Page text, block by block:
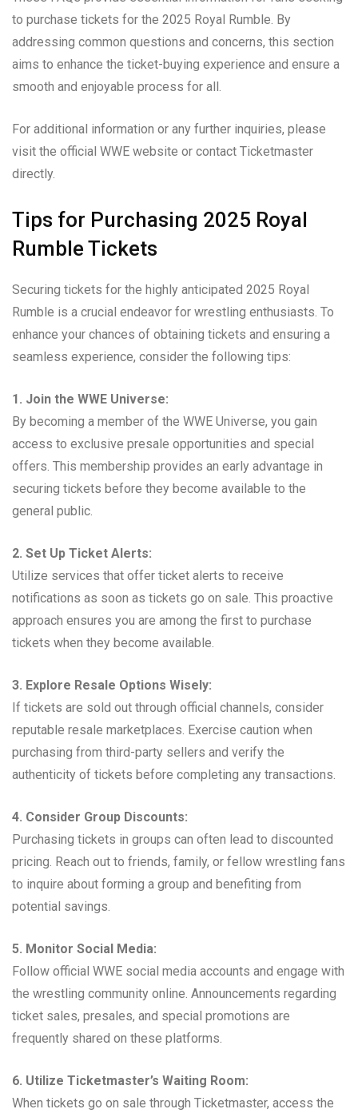
to purchase tickets for the 2025 Royal Rumble. By
addressing common questions and concerns, this section
aims to enhance the ticket-buying experience and ensure a
smooth and enjoyable process for all.
For additional information or any further inquiries, please
visit the official WWE website or contact Ticketmaster
directly.
Tips for Purchasing 2025 Royal
Rumble Tickets
Securing tickets for the highly anticipated 2025 Royal
Rumble is a crucial endeavor for wrestling enthusiasts. To
enhance your chances of obtaining tickets and ensuring a
seamless experience, consider the following tips:
1. Join the WWE Universe:
By becoming a member of the WWE Universe, you gain
access to exclusive presale opportunities and special
offers. This membership provides an early advantage in
securing tickets before they become available to the
general public.
2. Set Up Ticket Alerts:
Utilize services that offer ticket alerts to receive
notifications as soon as tickets go on sale. This proactive
approach ensures you are among the first to purchase
tickets when they become available.
3. Explore Resale Options Wisely:
If tickets are sold out through official channels, consider
reputable resale marketplaces. Exercise caution when
purchasing from third-party sellers and verify the
authenticity of tickets before completing any transactions.
4. Consider Group Discounts:
Purchasing tickets in groups can often lead to discounted
pricing. Reach out to friends, family, or fellow wrestling fans
to inquire about forming a group and benefiting from
potential savings.
5. Monitor Social Media:
Follow official WWE social media accounts and engage with
the wrestling community online. Announcements regarding
ticket sales, presales, and special promotions are
frequently shared on these platforms.
6. Utilize Ticketmaster’s Waiting Room:
When tickets go on sale through Ticketmaster, access the